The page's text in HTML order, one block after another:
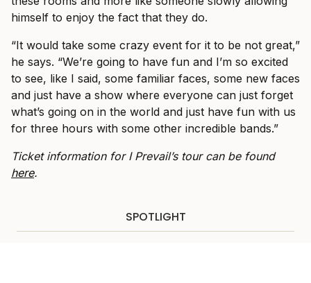
himself to enjoy the fact that they do.
“It would take some crazy event for it to be not great,”
he says. “We’re going to have fun and I’m so excited
to see, like I said, some familiar faces, some new faces
and just have a show where everyone can just forget
what’s going on in the world and just have fun with us
for three hours with some other incredible bands.”
Ticket information for I Prevail’s tour can be found
here.
SPOTLIGHT